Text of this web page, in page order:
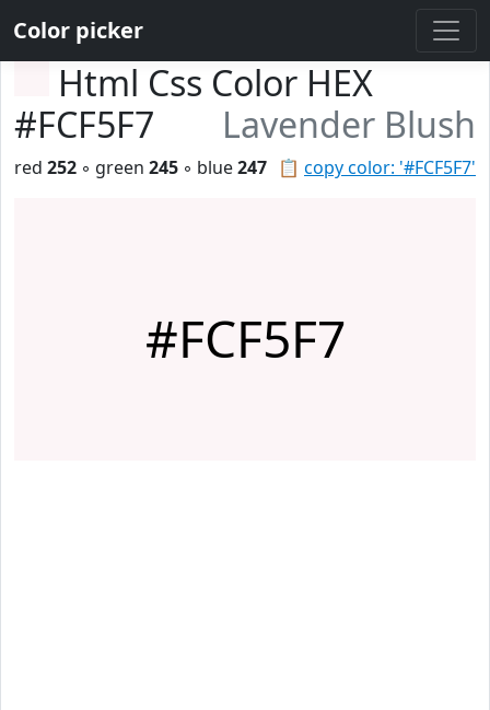
Color picker
Html Css Color HEX
#FCF5F7
Lavender Blush
📋 copy color: '#FCF5F7'
red 252 ◦ green 245 ◦ blue247
#FCF5F7